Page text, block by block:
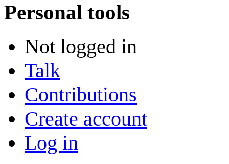
Personal tools
Not logged in
Talk
Contributions
Create account
Log in